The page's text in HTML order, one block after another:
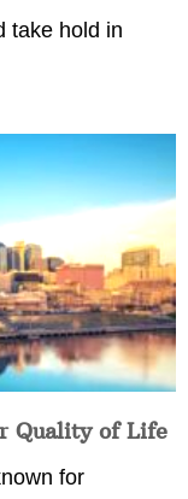
take hold in
Quality of Life
for